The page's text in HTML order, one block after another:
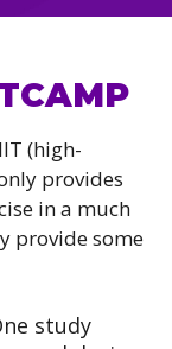
(high-
provides
in a much
provide some
study